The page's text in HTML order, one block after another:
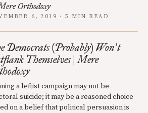
Orthodoxy
6, 2019 · 5 MIN READ
Democrats (Probably) Won’t
Themselves | Mere
a leftist campaign may not be
suicide; it may be a reasoned choice
on a belief that political persuasion is